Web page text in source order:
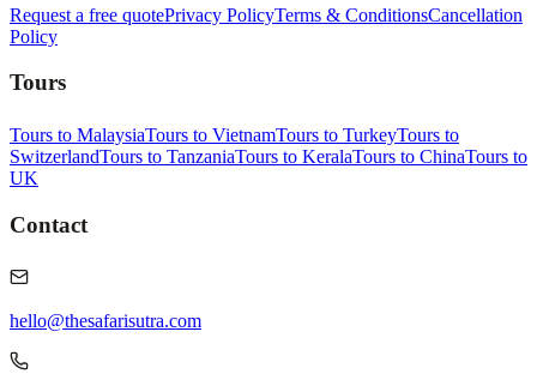
Request a free quotePrivacy PolicyTerms & ConditionsCancellation
Policy
Tours
Tours to MalaysiaTours to VietnamTours to TurkeyTours to
SwitzerlandTours to TanzaniaTours to KeralaTours to ChinaTours to
UK
Contact
hello@thesafarisutra.com